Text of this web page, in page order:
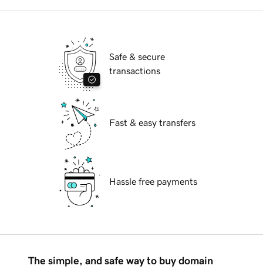
Safe & secure
transactions
Fast & easy transfers
Hassle free payments
The simple, and safe way to buy domain